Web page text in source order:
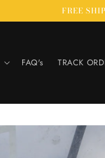
FREE
FAQ's TRACK